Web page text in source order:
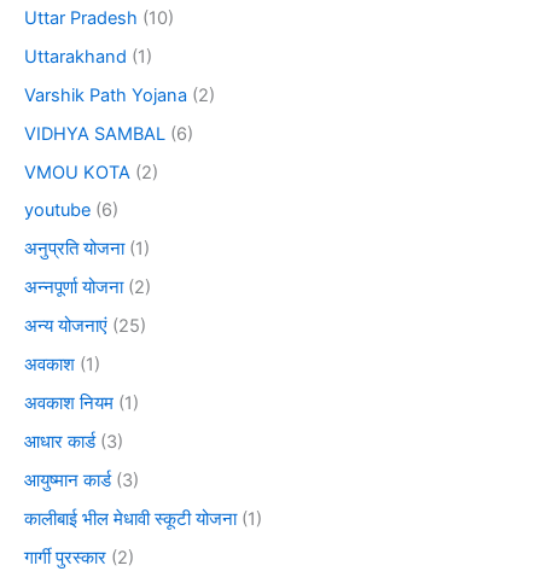
Uttar Pradesh (10)
Uttarakhand (1)
Varshik Path Yojana (2)
VIDHYA SAMBAL (6)
VMOU KOTA (2)
youtube (6)
अनुप्रति योजना(1)
अन्नपूर्णा योजना(2)
अन्य योजनाएं (25)
अवकाश (1)
अवकाश नियम (1)
आधार कार्ड(3)
आयुष्मान कार्ड(3)
कालीबाई भील मेधावी स्कूटी योजना(1)
गार्गी पुरस्कार (2)